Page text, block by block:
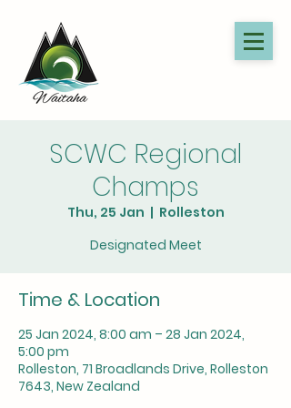
SCWC Regional
Champs
Thu, 25 Jan
  |
Rolleston
Designated Meet
Time & Location
25 Jan 2024, 8:00 am – 28 Jan 2024,
5:00 pm
Rolleston, 71 Broadlands Drive, Rolleston
7643, New Zealand